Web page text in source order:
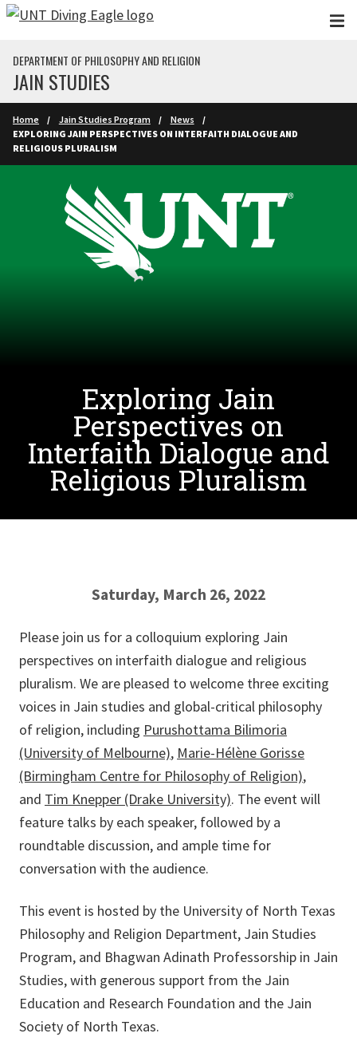
Skip to main content
DEPARTMENT OF PHILOSOPHY AND RELIGION
JAIN STUDIES
Home Jain Studies Program
News
EXPLORING JAIN PERSPECTIVES ON INTERFAITH DIALOGUE AND
RELIGIOUS PLURALISM
Exploring Jain
Perspectives on
Interfaith Dialogue and
Religious Pluralism
Saturday, March 26, 2022
Please join us for a colloquium exploring Jain
perspectives on interfaith dialogue and religious
pluralism. We are pleased to welcome three exciting
voices in Jain studies and global-critical philosophy
of religion, including Purushottama Bilimoria
(University of Melbourne), Marie-Hélène Gorisse
(Birmingham Centre for Philosophy of Religion),
and Tim Knepper (Drake University). The event will
feature talks by each speaker, followed by a
roundtable discussion, and ample time for
conversation with the audience.
This event is hosted by the University of North Texas
Philosophy and Religion Department, Jain Studies
Program, and Bhagwan Adinath Professorship in Jain
Studies, with generous support from the Jain
Education and Research Foundation and the Jain
Society of North Texas.